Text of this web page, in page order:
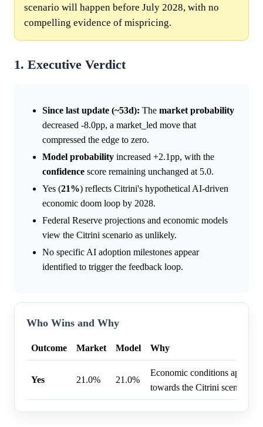
scenario will happen before July 2028, with no
compelling evidence of mispricing.
1. Executive Verdict
Since last update (~53d): The market probability
decreased -8.0pp, a market_led move that
compressed the edge to zero.
Model probability increased +2.1pp, with the
confidence score remaining unchanged at 5.0.
Yes (21%) reflects Citrini's hypothetical AI-driven
economic doom loop by 2028.
Federal Reserve projections and economic models
view the Citrini scenario as unlikely.
No specific AI adoption milestones appear
identified to trigger the feedback loop.
Who Wins and Why
Outcome Market Model Why
Yes 21.0% 21.0%
Economic conditions appear
towards the Citrini scenario.